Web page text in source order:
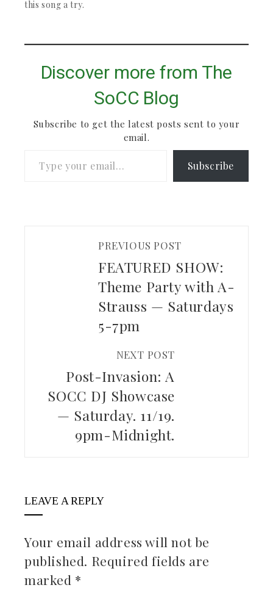
their work.…
this song a try.
Discover more from The
SoCC Blog
Subscribe to get the latest posts sent to your
email.
Subscribe
PREVIOUS POST
FEATURED SHOW:
Theme Party with A-
Strauss — Saturdays
5-7pm
NEXT POST
Post-Invasion: A
SOCC DJ Showcase
— Saturday. 11/19.
9pm-Midnight.
LEAVE A REPLY
Your email address will not be
published. Required fields are
marked *